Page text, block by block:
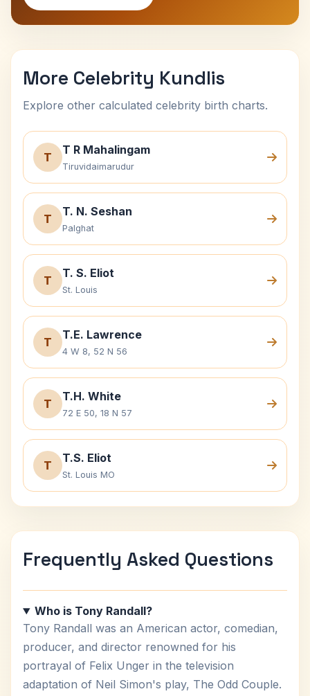
More Celebrity Kundlis
Explore other calculated celebrity birth charts.
T
T R Mahalingam
Tiruvidaimarudur
T
T. N. Seshan
Palghat
T
T. S. Eliot
St. Louis
T
T.E. Lawrence
4 W 8, 52 N 56
T
T.H. White
72 E 50, 18 N 57
T
T.S. Eliot
St. Louis MO
Frequently Asked Questions
Who is Tony Randall?
Tony Randall was an American actor, comedian,
producer, and director renowned for his
portrayal of Felix Unger in the television
adaptation of Neil Simon's play, The Odd Couple.